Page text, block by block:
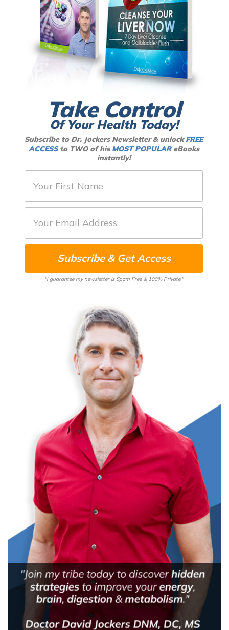
Take Control
Of Your Health Today!
Subscribe to Dr. Jockers Newsletter & unlockFREE
ACCESSto TWO of his MOST POPULAReBooks
instantly!
r
N
a
l
Subscribe & Get Access
"I guarantee my newsletter is Spam Free & 100% Private."